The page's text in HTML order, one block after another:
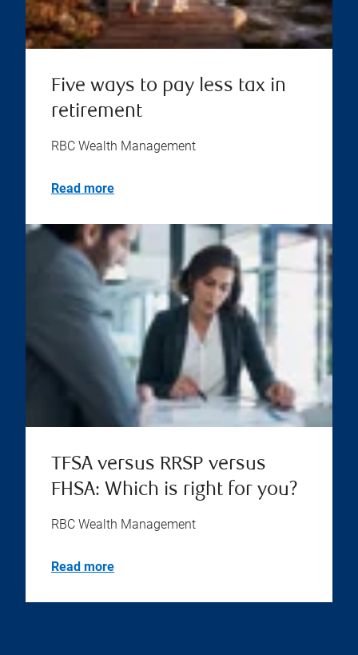
Five ways to pay less tax in
retirement
RBC Wealth Management
Read more
TFSA versus RRSP versus
FHSA: Which is right for you?
RBC Wealth Management
Read more